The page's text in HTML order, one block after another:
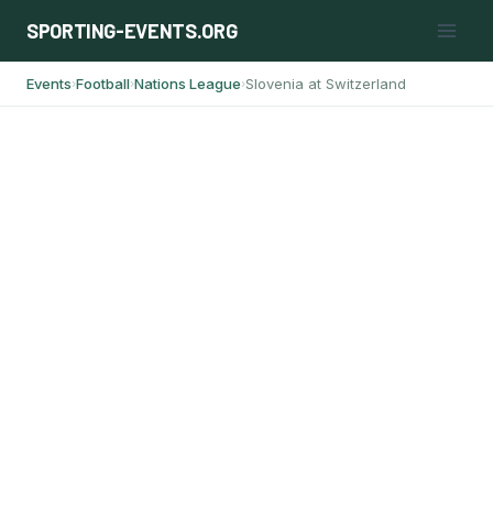
SPORTING-EVENTS.ORG
Events›Football›Nations League›Slovenia at Switzerland